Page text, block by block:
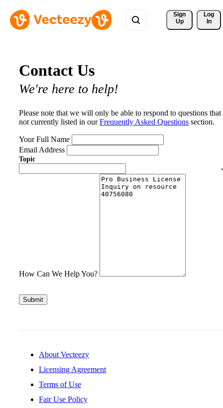
Sign
Up
Log
In
Contact Us
We're here to help!
Please note that we will only be able to respond to questions that
not currently listed in ourFrequently Asked Questions section.
Your Full Name
Email Address
Topic
How Can We Help You?
Submit
About Vecteezy
Licensing Agreement
Terms of Use
Fair Use Policy